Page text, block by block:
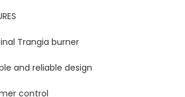
Trangia burner
and reliable design
control